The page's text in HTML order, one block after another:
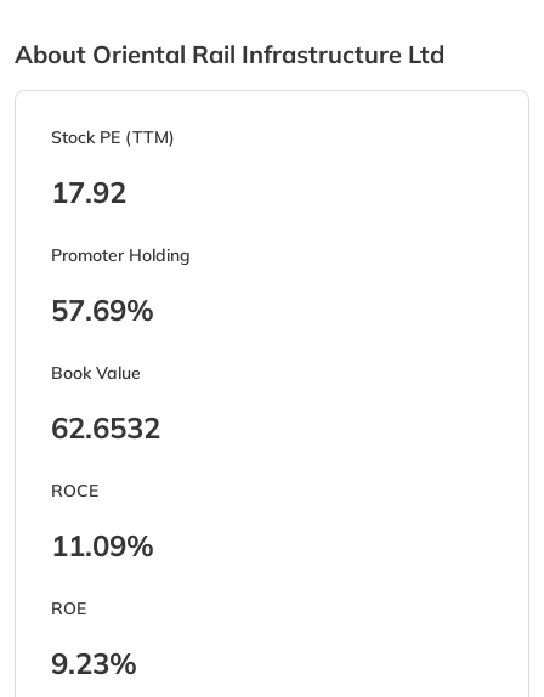
About Oriental Rail Infrastructure Ltd
Stock PE (TTM)
17.92
Promoter Holding
57.69%
Book Value
62.6532
ROCE
11.09%
ROE
9.23%